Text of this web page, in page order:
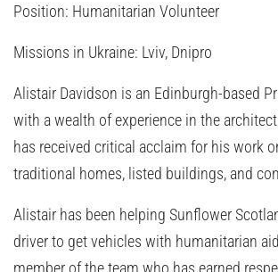
Position: Humanitarian Volunteer
Missions in Ukraine: Lviv, Dnipro
Alistair Davidson is an Edinburgh-based
with a wealth of experience in the
has received critical acclaim for his work
traditional homes, listed buildings, and
Alistair has been helping Sunflower
driver to get vehicles with humanitarian
member of the team who has earned